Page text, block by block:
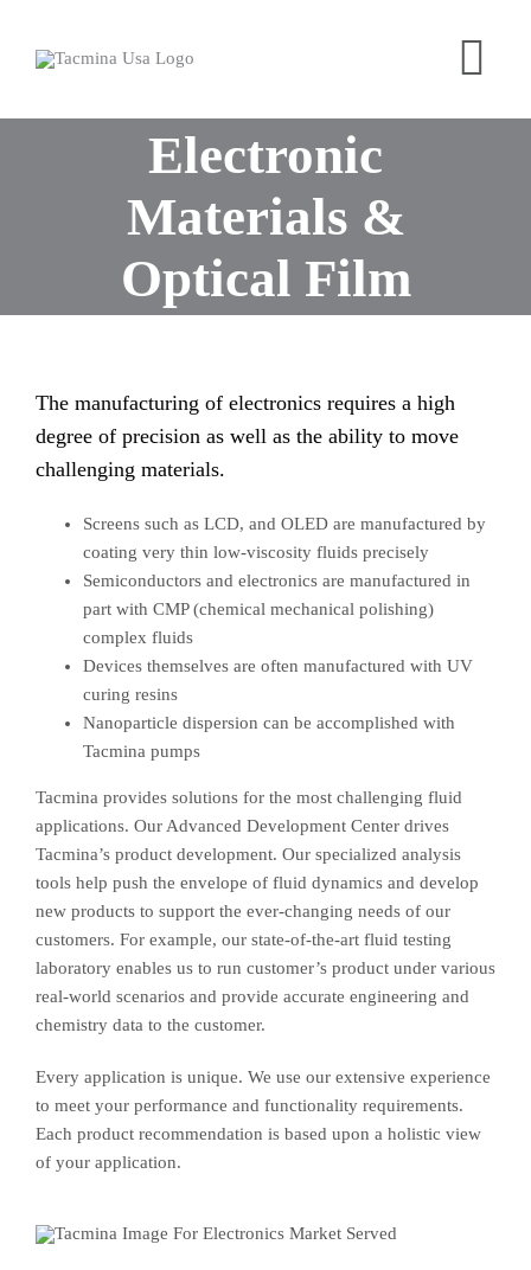
content
Electronic
Materials &
Optical Film
The manufacturing of electronics requires a high
degree of precision as well as the ability to move
challenging materials.
Screens such as LCD, and OLED are manufactured by
coating very thin low-viscosity fluids precisely
Semiconductors and electronics are manufactured in
part with CMP (chemical mechanical polishing)
complex fluids
Devices themselves are often manufactured with UV
curing resins
Nanoparticle dispersion can be accomplished with
Tacmina pumps
Tacmina provides solutions for the most challenging fluid
applications. Our Advanced Development Center drives
Tacmina’s product development. Our specialized analysis
tools help push the envelope of fluid dynamics and develop
new products to support the ever-changing needs of our
customers. For example, our state-of-the-art fluid testing
laboratory enables us to run customer’s product under various
real-world scenarios and provide accurate engineering and
chemistry data to the customer.
Every application is unique. We use our extensive experience
to meet your performance and functionality requirements.
Each product recommendation is based upon a holistic view
of your application.